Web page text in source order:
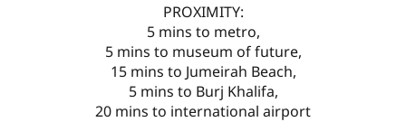
PROXIMITY:
5 mins to metro,
5 mins to museum of future,
15 mins to Jumeirah Beach,
5 mins to Burj Khalifa,
20 mins to international airport